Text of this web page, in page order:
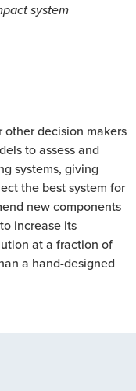
system
decision makers
to assess and
systems, giving
the best system for
new components
increase its
at a fraction of
a hand-designed